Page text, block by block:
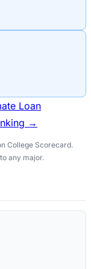
Loan
→
College Scorecard.
any major.